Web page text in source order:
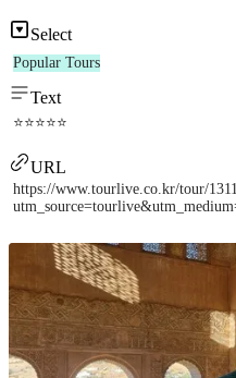
Select
Popular Tours
Text
⭐⭐⭐⭐⭐
URL
https://www.tourlive.co.kr/tour/